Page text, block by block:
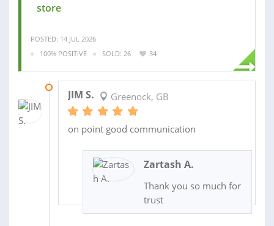
store
POSTED: 14 JUL 2026
100% POSITIVE
SOLD: 26 34
JIM S. Greenock, GB
on point good communication
Zartash A.
Thank you so much for
trust